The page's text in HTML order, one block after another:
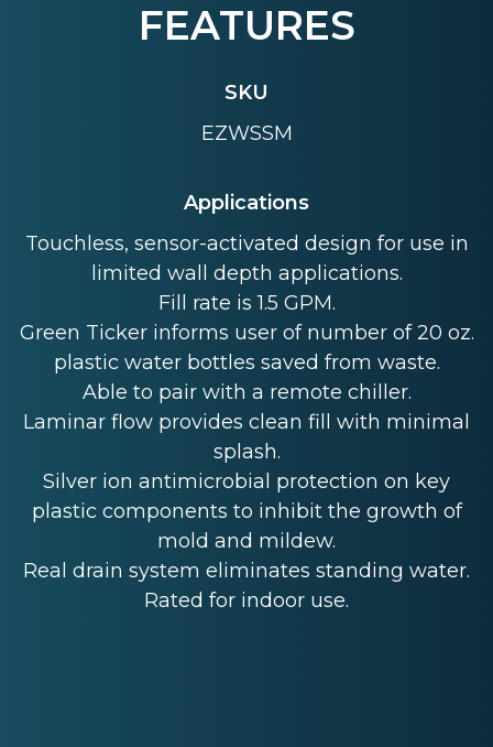
FEATURES
SKU
EZWSSM
Applications
Touchless, sensor-activated design for use in
limited wall depth applications.
Fill rate is 1.5 GPM.
Green Ticker informs user of number of 20 oz.
plastic water bottles saved from waste.
Able to pair with a remote chiller.
Laminar flow provides clean fill with minimal
splash.
Silver ion antimicrobial protection on key
plastic components to inhibit the growth of
mold and mildew.
Real drain system eliminates standing water.
Rated for indoor use.